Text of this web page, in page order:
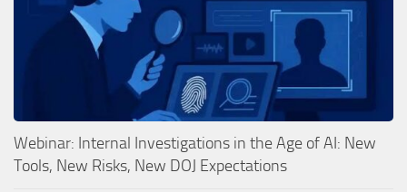
Webinar: Internal Investigations in the Age of AI: New
Tools, New Risks, New DOJ Expectations